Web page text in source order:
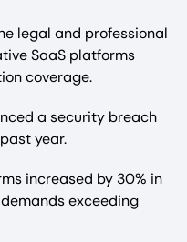
legal and professional
SaaS platforms
coverage.
a security breach
year.
increased by 30% in
exceeding